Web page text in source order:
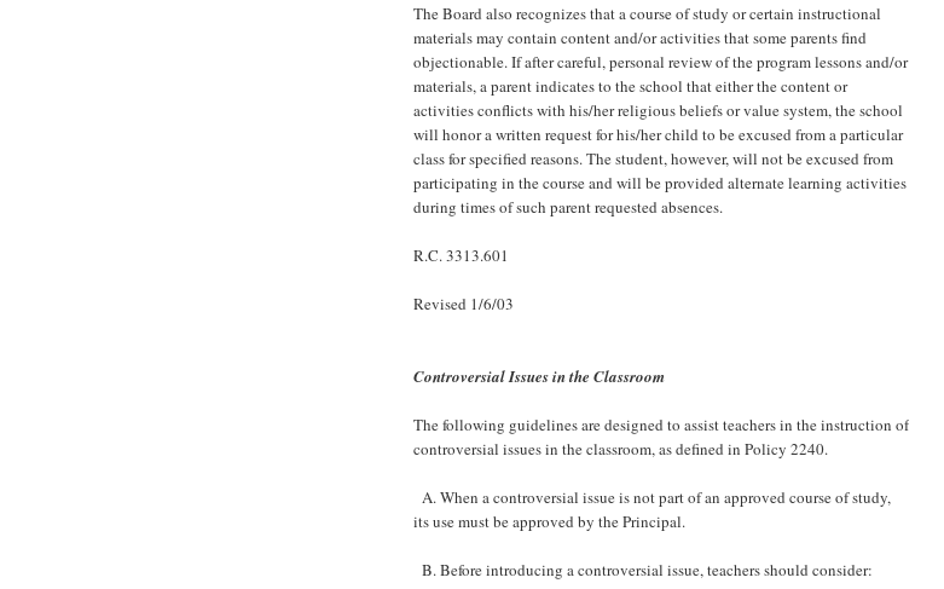
The Board also recognizes that a course of study or certain instructional
materials may contain content and/or activities that some parents find
objectionable. If after careful, personal review of the program lessons and/or
materials, a parent indicates to the school that either the content or
activities conflicts with his/her religious beliefs or value system, the school
will honor a written request for his/her child to be excused from a particular
class for specified reasons. The student, however, will not be excused from
participating in the course and will be provided alternate learning activities
during times of such parent requested absences.
R.C. 3313.601
Revised 1/6/03
Controversial Issues in the Classroom
The following guidelines are designed to assist teachers in the instruction of
controversial issues in the classroom, as defined in Policy 2240.
A. When a controversial issue is not part of an approved course of study,
its use must be approved by the Principal.
B. Before introducing a controversial issue, teachers should consider: